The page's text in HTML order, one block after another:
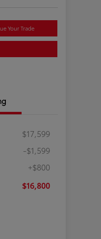
Your Trade
$17,599
-$1,599
+$800
$16,800